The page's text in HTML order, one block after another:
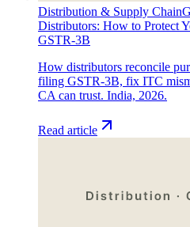
Distribution & Supply Chain
Distributors: How to Protect
GSTR-3B
How distributors reconcile
filing GSTR-3B, fix ITC
CA can trust. India, 2026.
Read article